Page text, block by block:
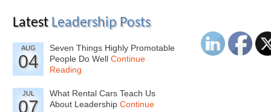
Latest Leadership Posts
AUG
04
Seven Things Highly Promotable
People Do Well Continue
Reading
JUL
07
What Rental Cars Teach Us
About Leadership Continue